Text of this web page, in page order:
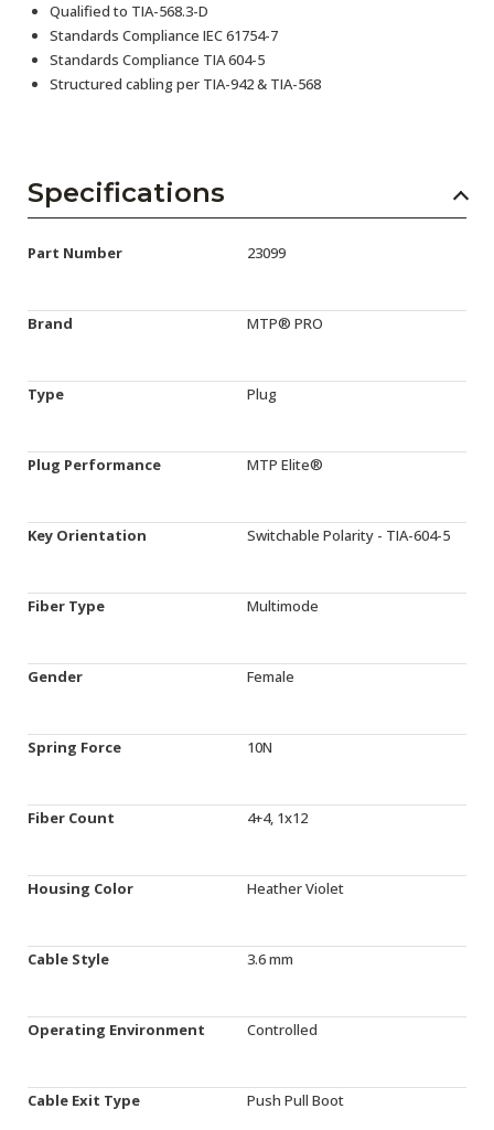
Qualified to TIA-568.3-D
Standards Compliance IEC 61754-7
Standards Compliance TIA 604-5
Structured cabling per TIA-942 & TIA-568
Specifications
Part Number 23099
Brand MTP® PRO
Type Plug
Plug Performance MTP Elite®
Key Orientation Switchable Polarity - TIA-604-5
Fiber Type Multimode
Gender Female
Spring Force 10N
Fiber Count 4+4, 1x12
Housing Color Heather Violet
Cable Style 3.6 mm
Operating Environment Controlled
Cable Exit Type Push Pull Boot